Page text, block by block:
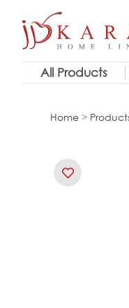
content
All Products
Home >